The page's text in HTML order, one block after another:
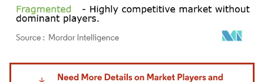
Image © Mordor Intelligence. Reuse requires attribution under CC BY 4.0.